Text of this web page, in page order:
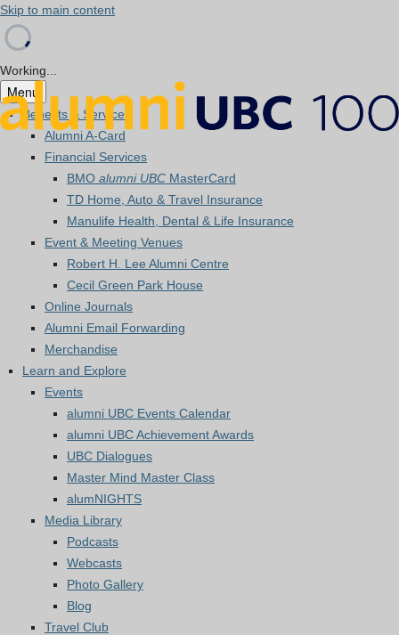
Skip to main content
Working...
Menu
Benefits & Services
Alumni A-Card
Financial Services
BMO alumni UBC MasterCard
TD Home, Auto & Travel Insurance
Manulife Health, Dental & Life Insurance
Event & Meeting Venues
Robert H. Lee Alumni Centre
Cecil Green Park House
Online Journals
Alumni Email Forwarding
Merchandise
Learn and Explore
Events
alumni UBC Events Calendar
alumni UBC Achievement Awards
UBC Dialogues
Master Mind Master Class
alumNIGHTS
Media Library
Podcasts
Webcasts
Photo Gallery
Blog
Travel Club